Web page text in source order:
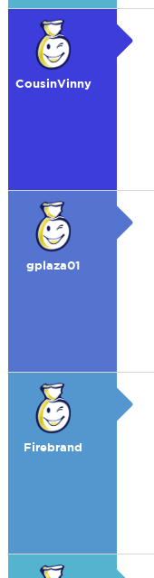
CousinVinny
gplaza01
Firebrand